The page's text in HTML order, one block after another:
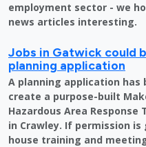
employment sector - we
news articles interesting.
Jobs in Gatwick could
planning application
A planning application
create a purpose-built
Hazardous Area Response
in Crawley. If permission
house training and